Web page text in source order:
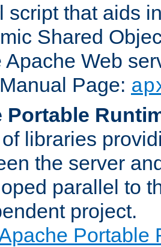
script that aids
Shared
Apache Web
Page:
Portable
libraries
the server
parallel to
project.
Portable